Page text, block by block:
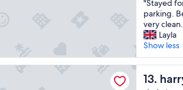
…
.
"
h
e
l
o
c
a
o
n
"
of
10,
(433
reviews)
"
S
t
a
y
e
d
f
"Stayed
parking.
very
Layla
Show less
13.
harry's
Salzburg